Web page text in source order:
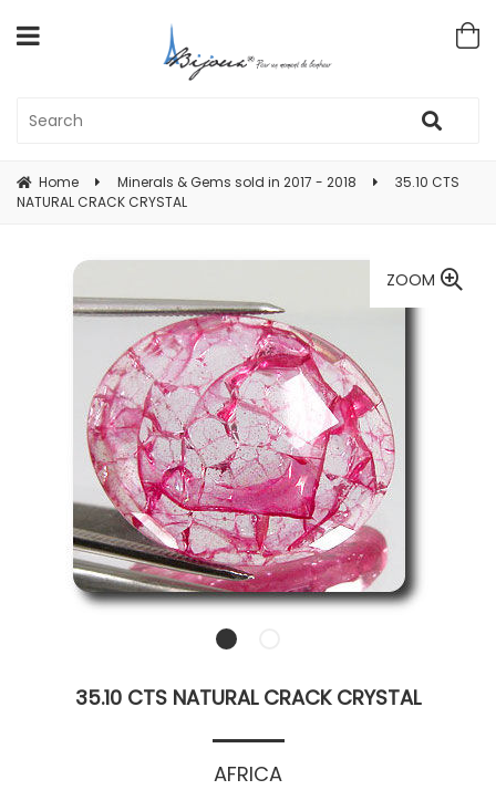
Home Minerals & Gems sold in 2017 - 2018
35.10 CTS
NATURAL CRACK CRYSTAL
ZOOM
35.10 CTS NATURAL CRACK CRYSTAL
AFRICA